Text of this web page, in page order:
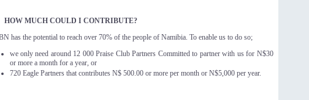
MUCH COULD I CONTRIBUTE?
has the potential to reach over 70% of the people of Namibia. To enable us to do so;
we only need around 12 000 Praise Club Partners Committed to partner with us for N$30
or more a month for a year, or
720 Eagle Partners that contributes N$ 500.00 or more per month or N$5,000 per year.